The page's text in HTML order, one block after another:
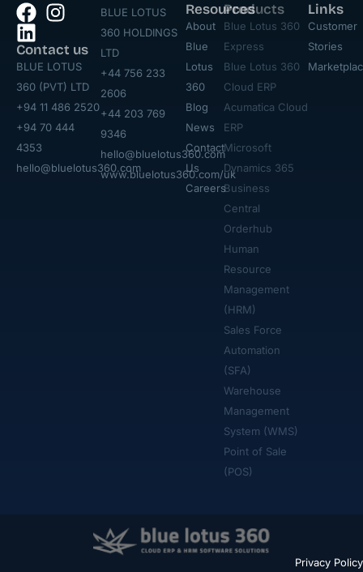
Contact us
BLUE LOTUS
360 (PVT) LTD
+94 11 486 2520
+94 70 444
4353
hello@bluelotus360.com
BLUE LOTUS
360 HOLDINGS
LTD
+44 756 233
2606
+44 203 769
9346
hello@bluelotus360.com
www.bluelotus360.com/uk
Products
Blue Lotus 360
Express
Blue Lotus 360
Cloud ERP
Acumatica Cloud
ERP
Microsoft
Dynamics 365
Business
Central
Orderhub​
Human
Resource
Management
(HRM)
Sales Force
Automation
(SFA)
Warehouse
Management
System (WMS)
Point of Sale
(POS)
Links
Customer
Stories
Resources
About
Blue
Lotus
360
Blog
News
Contact
Us
Careers
Privacy Policy